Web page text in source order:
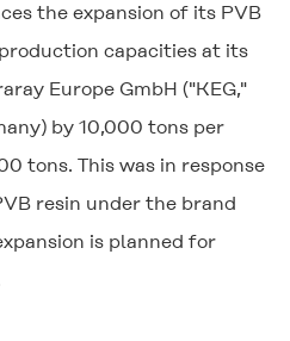
the expansion of its PVB
capacities at its
Europe GmbH ("KEG,"
by 10,000 tons per
tons. This was in response
resin under the brand
is planned for